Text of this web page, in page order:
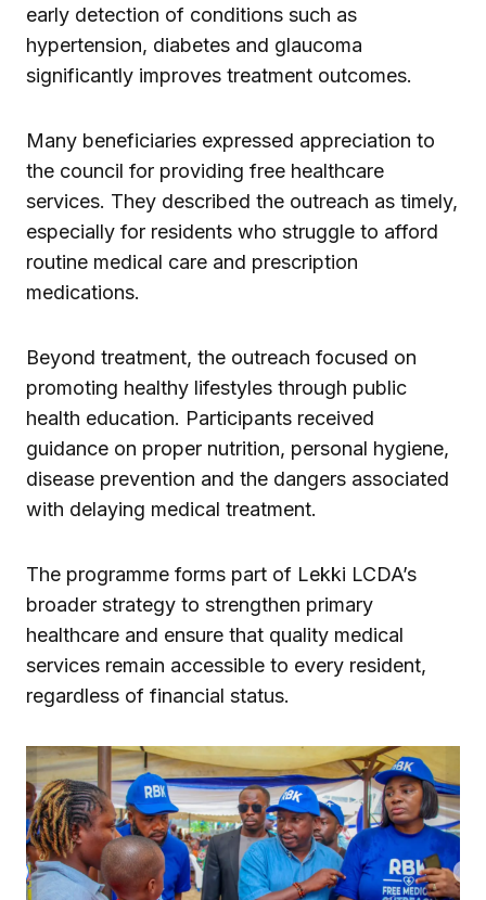
early detection of conditions such as
hypertension, diabetes and glaucoma
significantly improves treatment outcomes.
Many beneficiaries expressed appreciation to
the council for providing free healthcare
services. They described the outreach as timely,
especially for residents who struggle to afford
routine medical care and prescription
medications.
Beyond treatment, the outreach focused on
promoting healthy lifestyles through public
health education. Participants received
guidance on proper nutrition, personal hygiene,
disease prevention and the dangers associated
with delaying medical treatment.
The programme forms part of Lekki LCDA’s
broader strategy to strengthen primary
healthcare and ensure that quality medical
services remain accessible to every resident,
regardless of financial status.